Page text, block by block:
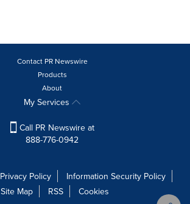
Contact PR Newswire
Products
About
My Services
Call PR Newswire at
888-776-0942
Privacy Policy
Information Security Policy
Site Map
RSS
Cookies